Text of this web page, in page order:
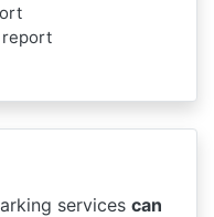
report
services can